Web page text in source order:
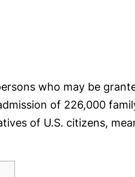
who may be
of 226,000
of U.S. citizens,